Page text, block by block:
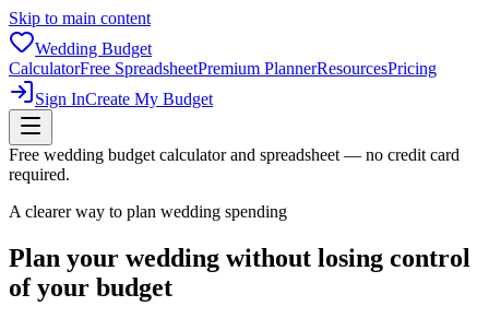
Skip to main content
Wedding Budget
CalculatorFree SpreadsheetPremium PlannerResourcesPricing
Sign InCreate My Budget
Free wedding budget calculator and spreadsheet — no credit card
required.
A clearer way to plan wedding spending
Plan your wedding without losing control
of your budget